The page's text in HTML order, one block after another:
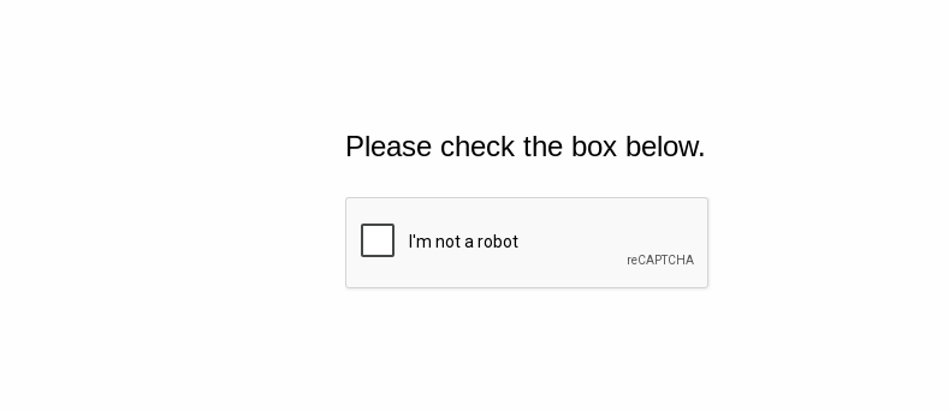
Please check the box below.